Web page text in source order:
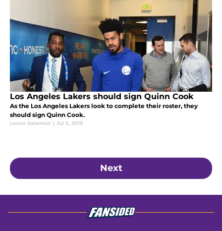
Los Angeles Lakers should sign Quinn Cook
As the Los Angeles Lakers look to complete their roster, they
should sign Quinn Cook.
Levon Satamian | Jul 3, 2019
Next